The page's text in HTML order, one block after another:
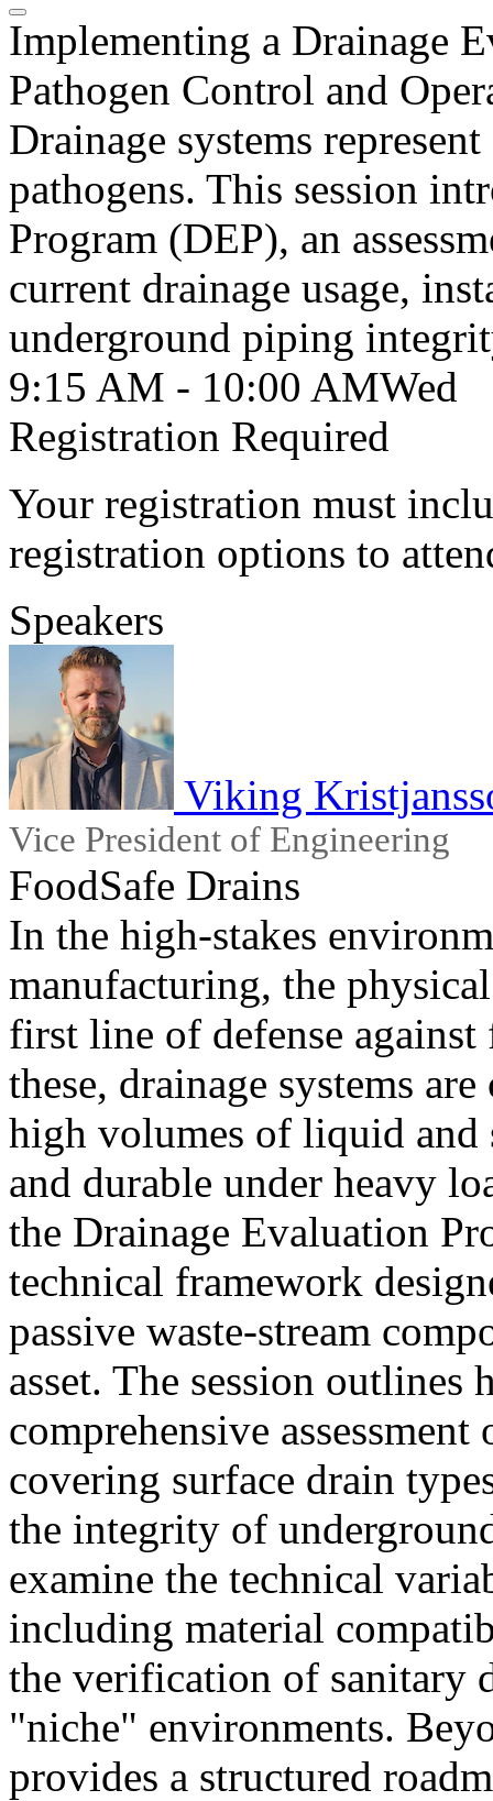
Implementing a Drainage
Pathogen Control and
Drainage systems
pathogens. This session
Program (DEP), an
current drainage usage,
underground piping
9:15 AM - 10:00 AMWed
Registration Required
Your registration must
registration options to
Speakers
Viking
Vice President of Engineering
FoodSafe Drains
In the high-stakes
manufacturing, the
first line of defense
these, drainage systems
high volumes of liquid and
and durable under heavy
the Drainage Evaluation
technical framework
passive waste-stream
asset. The session outlines
comprehensive
covering surface drain
the integrity of
examine the technical
including material
the verification of sanitary
"niche" environments.
provides a structured